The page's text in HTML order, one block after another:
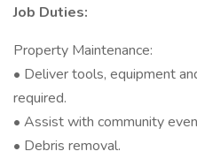
Job Duties:
Property Maintenance:
• Deliver tools, equipment
required.
• Assist with community
• Debris removal.